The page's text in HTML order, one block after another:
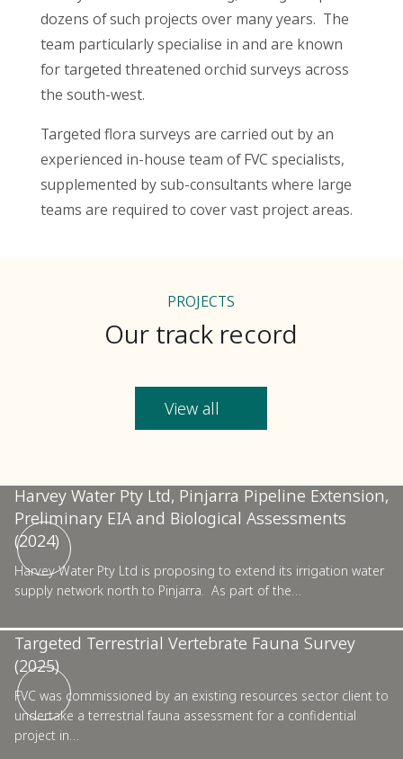
dozens of such projects over many years. The
team particularly specialise in and are known
for targeted threatened orchid surveys across
the south-west.
Targeted flora surveys are carried out by an
experienced in-house team of FVC specialists,
supplemented by sub-consultants where large
teams are required to cover vast project areas.
PROJECTS
Our track record
View all
Harvey Water Pty Ltd, Pinjarra Pipeline Extension,
Preliminary EIA and Biological Assessments
(2024)
Harvey Water Pty Ltd is proposing to extend its irrigation water
supply network north to Pinjarra. As part of the…
Targeted Terrestrial Vertebrate Fauna Survey
(2025)
FVC was commissioned by an existing resources sector client to
undertake a terrestrial fauna assessment for a confidential
project in…